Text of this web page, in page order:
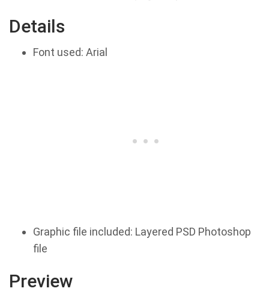
Details
Font used: Arial
Graphic file included: Layered PSD Photoshop
file
Preview